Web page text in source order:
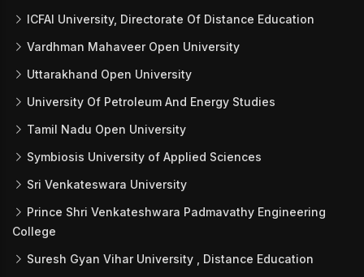
ICFAI University, Directorate Of Distance Education
Vardhman Mahaveer Open University
Uttarakhand Open University
University Of Petroleum And Energy Studies
Tamil Nadu Open University
Symbiosis University of Applied Sciences
Sri Venkateswara University
Prince Shri Venkateshwara Padmavathy Engineering
College
Suresh Gyan Vihar University , Distance Education